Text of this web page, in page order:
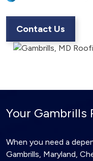
Contact Us
Your
When you need a
Gambrills, Maryland,